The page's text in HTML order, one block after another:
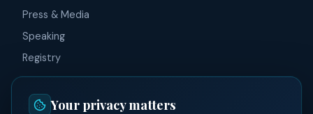
Press & Media
Speaking
Registry
CONNECT
Your privacy matters